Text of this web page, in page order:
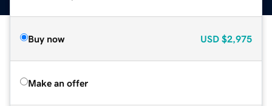
Buy now USD $2,975
Make an offer